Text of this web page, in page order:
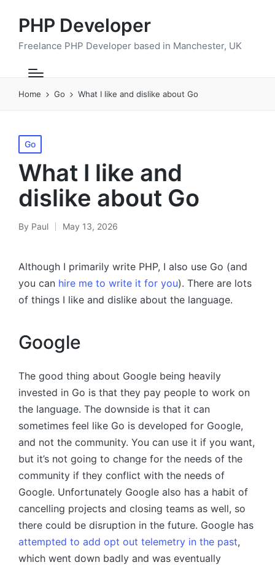
PHP Developer
Freelance PHP Developer based in Manchester, UK
Home Go What I like and dislike about Go
Posted
in
Go
What I like and
dislike about Go
Posted
By Paul May 13, 2026
Although I primarily write PHP, I also use Go (and
you can hire me to write it for you). There are lots
of things I like and dislike about the language.
Google
The good thing about Google being heavily
invested in Go is that they pay people to work on
the language. The downside is that it can
sometimes feel like Go is developed for Google,
and not the community. You can use it if you want,
but it’s not going to change for the needs of the
community if they conflict with the needs of
Google. Unfortunately Google also has a habit of
cancelling projects and closing teams as well, so
there could be disruption in the future. Google has
attempted to add opt out telemetry in the past,
which went down badly and was eventually